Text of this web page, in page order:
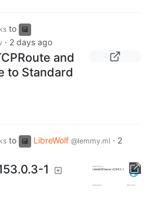
to
· 2 days ago
and
to Standard
to LibreWolf @lemmy.ml · 2
1